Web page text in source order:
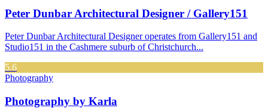
Peter Dunbar Architectural Designer / Gallery151
Peter Dunbar Architectural Designer operates from Gallery151 and
Studio151 in the Cashmere suburb of Christchurch...
5.6
Photography
Photography by Karla